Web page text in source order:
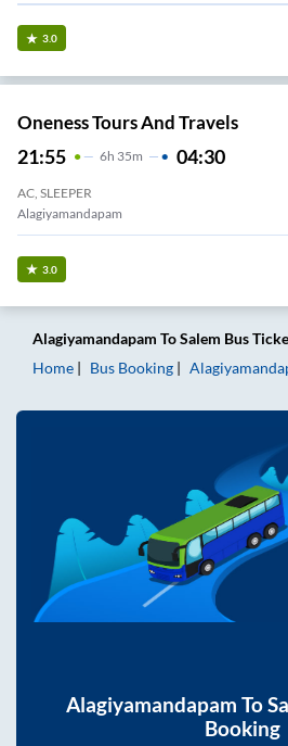
3.0
Oneness Tours And Travels
21:55 6H 35m 04:30
AC, SLEEPER
Alagiyamandapam
3.0
Alagiyamandapam ToSalem Bus
Home
Bus Booking
Alagiyamandapam To
Booking